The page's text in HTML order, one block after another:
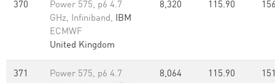
370
Power 575, p6 4.7
GHz, Infiniband, IBM
ECMWF
United Kingdom
8,320 115.90
371
Power 575, p6 4.7
8,064 115.90